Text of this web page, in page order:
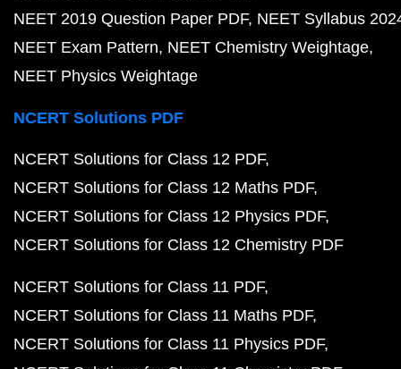
NEET 2019 Question Paper PDF NEET Syllabus
NEET Exam Pattern NEET Chemistry Weightage
NEET Physics Weightage
NCERT Solutions PDF
NCERT Solutions for Class 12 PDF
NCERT Solutions for Class 12 Maths PDF
NCERT Solutions for Class 12 Physics PDF
NCERT Solutions for Class 12 Chemistry PDF
NCERT Solutions for Class 11 PDF
NCERT Solutions for Class 11 Maths PDF
NCERT Solutions for Class 11 Physics PDF